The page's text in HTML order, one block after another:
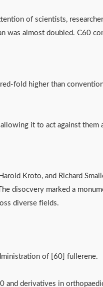
of scientists,
almost doubled. C60
fold higher than
it to act against them
Kroto, and Richard
disocvery marked a
diverse fields.
of [60] fullerene.
and derivatives in